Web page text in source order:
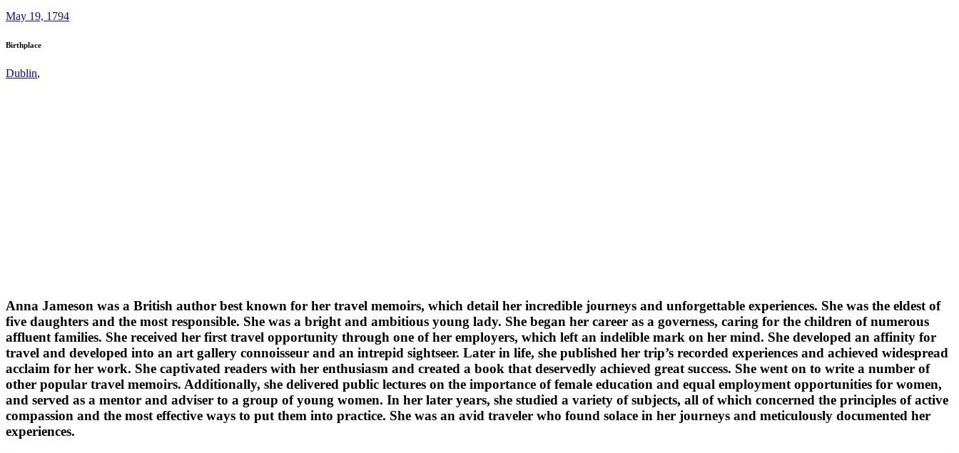
May 19, 1794
Birthplace
Dublin,
Anna Jameson was a British author best known for her travel memoirs, which detail her incredible journeys and unforgettable experiences. She was the eldest of
five daughters and the most responsible. She was a bright and ambitious young lady. She began her career as a governess, caring for the children of numerous
affluent families. She received her first travel opportunity through one of her employers, which left an indelible mark on her mind. She developed an affinity for
travel and developed into an art gallery connoisseur and an intrepid sightseer. Later in life, she published her trip’s recorded experiences and achieved widespread
acclaim for her work. She captivated readers with her enthusiasm and created a book that deservedly achieved great success. She went on to write a number of
other popular travel memoirs. Additionally, she delivered public lectures on the importance of female education and equal employment opportunities for women,
and served as a mentor and adviser to a group of young women. In her later years, she studied a variety of subjects, all of which concerned the principles of active
compassion and the most effective ways to put them into practice. She was an avid traveler who found solace in her journeys and meticulously documented her
experiences.